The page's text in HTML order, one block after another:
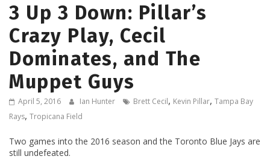
3 Up 3 Down: Pillar’s
Crazy Play, Cecil
Dominates, and The
Muppet Guys
April 5, 2016 Ian Hunter Brett Cecil, Kevin Pillar, Tampa Bay
Rays, Tropicana Field
Two games into the 2016 season and the Toronto Blue Jays are
still undefeated.